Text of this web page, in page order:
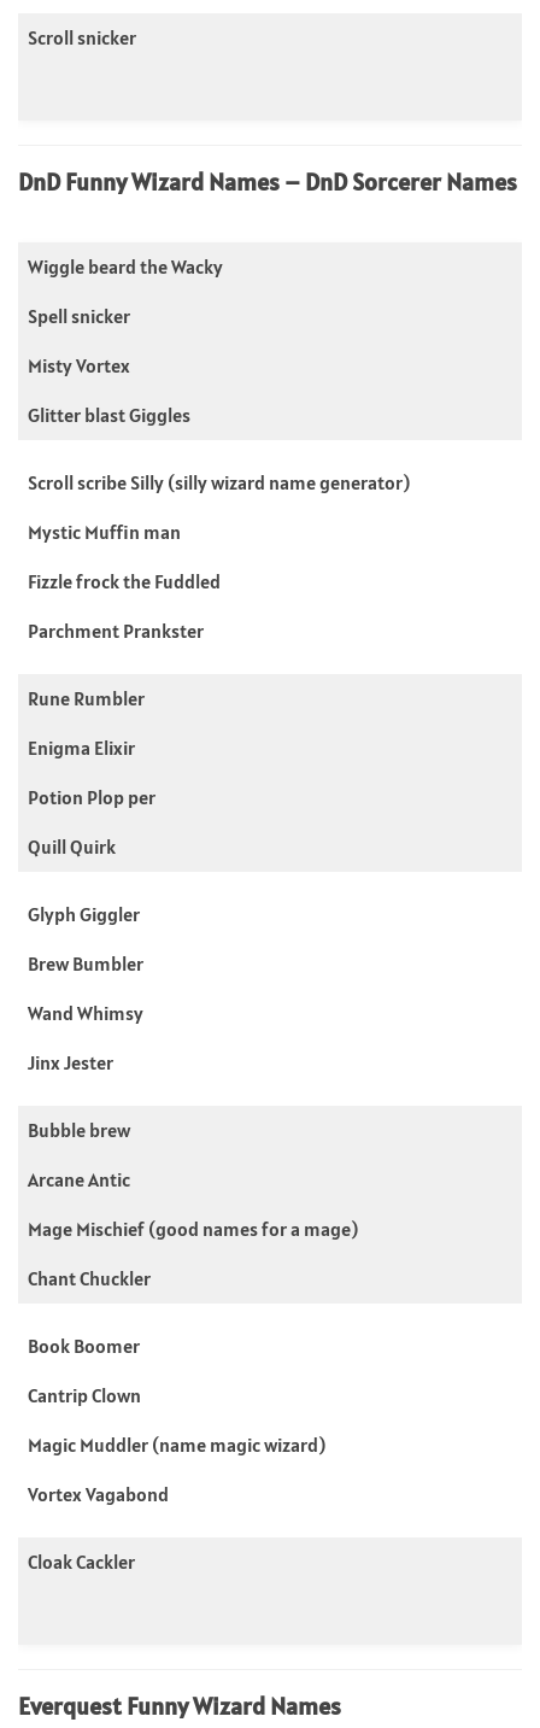
Scroll snicker
DnD Funny Wizard Names – DnD Sorcerer Names
Wiggle beard the Wacky
Spell snicker
Misty Vortex
Glitter blast Giggles
Scroll scribe Silly (silly wizard name generator)
Mystic Muffin man
Fizzle frock the Fuddled
Parchment Prankster
Rune Rumbler
Enigma Elixir
Potion Plop per
Quill Quirk
Glyph Giggler
Brew Bumbler
Wand Whimsy
Jinx Jester
Bubble brew
Arcane Antic
Mage Mischief (good names for a mage)
Chant Chuckler
Book Boomer
Cantrip Clown
Magic Muddler (name magic wizard)
Vortex Vagabond
Cloak Cackler
Everquest Funny Wizard Names